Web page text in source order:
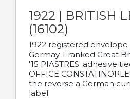
1922 | BRITISH
(16102)
1922 registered
Germay. Franked Great
'15 PIASTRES' adhesive
OFFICE
the reverse a German
label.